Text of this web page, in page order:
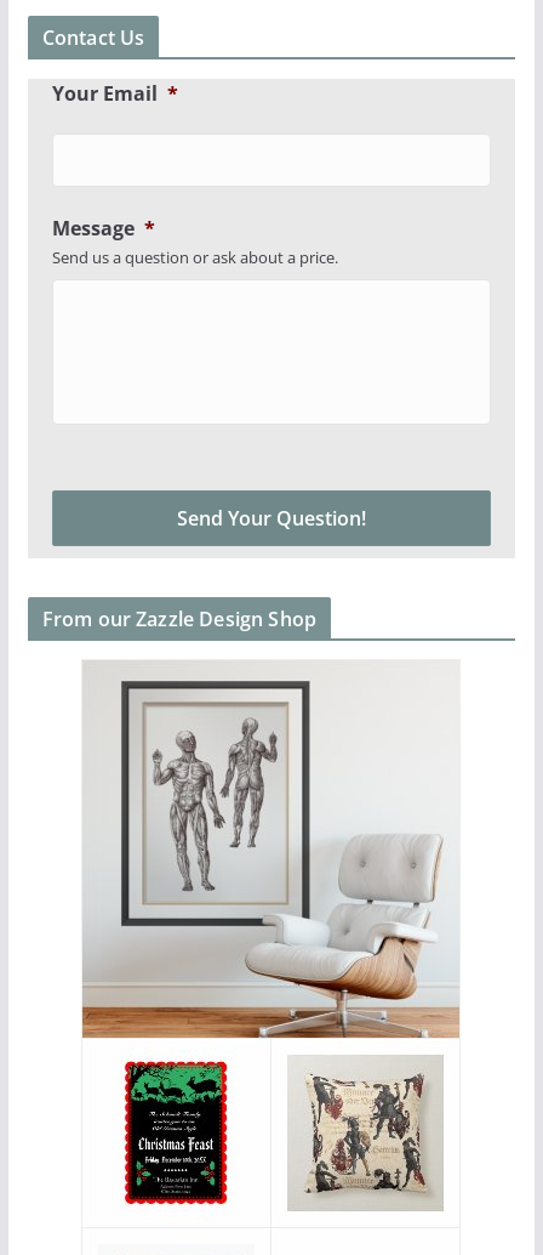
Contact Us
Your Email *
Message *
Send us a question or ask about a price.
From our Zazzle Design Shop